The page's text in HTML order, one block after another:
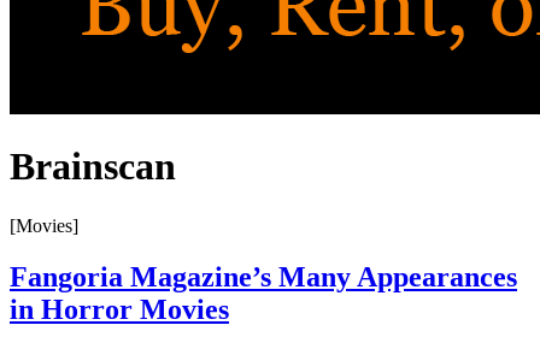
Brainscan
[Movies]
Fangoria Magazine’s Many Appearances
in Horror Movies